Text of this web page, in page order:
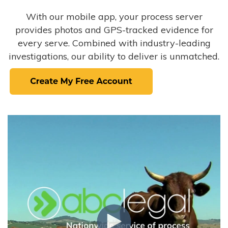
With our mobile app, your process server
provides photos and GPS-tracked evidence for
every serve. Combined with industry-leading
investigations, our ability to deliver is unmatched.